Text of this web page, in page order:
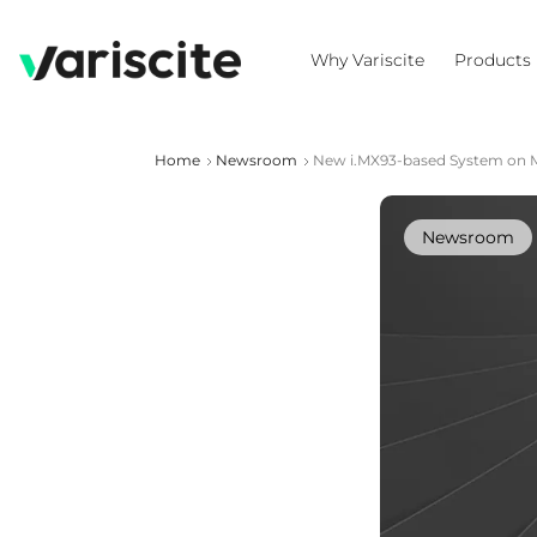
Why Variscite Products
Home Newsroom New i.MX93-based System
Newsroom